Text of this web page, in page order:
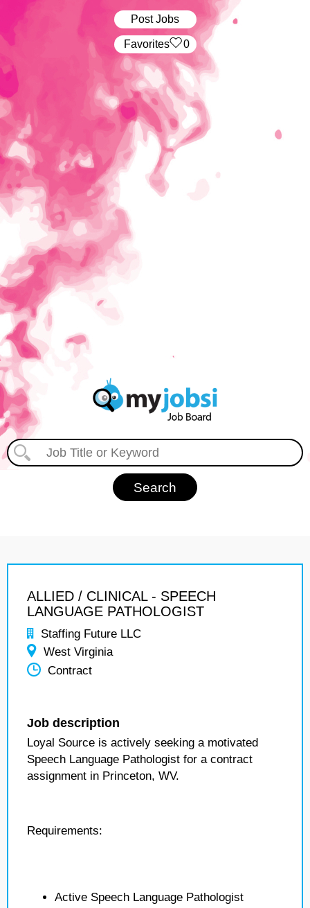
Post Jobs
‏‏‎ ‎‏Favorites 0
ALLIED / CLINICAL - SPEECH
LANGUAGE PATHOLOGIST
Staffing Future LLC
West Virginia
Contract
Job description
Loyal Source is actively seeking a motivated
Speech Language Pathologist for a contract
assignment in Princeton, WV.
Requirements:
Active Speech Language Pathologist